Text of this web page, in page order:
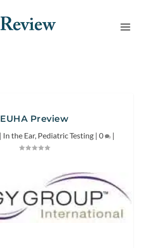
EUHA Preview
| In the Ear, Pediatric Testing | 0 |